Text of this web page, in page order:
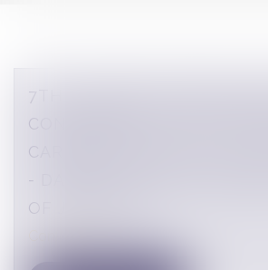
7TH ALTARES COMPLIANCE
CONFERENCE - WILL THE
CARE SOON APPLY TO ALL
- DAPHNÉ LATOUR'S
OF JUNE 2023